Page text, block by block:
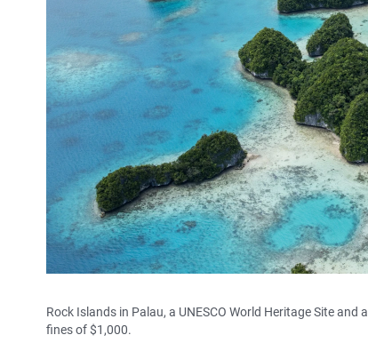
Rock Islands in Palau, a UNESCO World Heritage Site
fines of $1,000.